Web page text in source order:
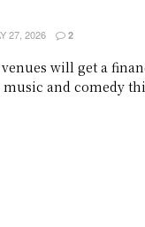
27, 2026 2
will get a
and comedy